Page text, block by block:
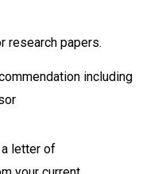
research papers.
including
letter of